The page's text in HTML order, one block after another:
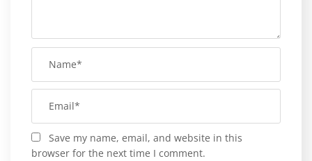
Save my name, email, and website in this
browser for the next time I comment.